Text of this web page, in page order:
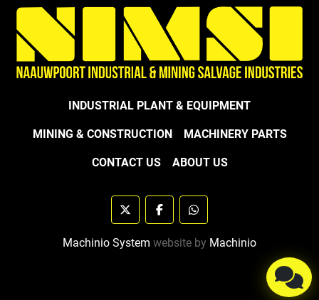
INDUSTRIAL PLANT & EQUIPMENT
MINING & CONSTRUCTION MACHINERY PARTS
CONTACT US ABOUT US
twitter facebookwhatsapp
Machinio System website by Machinio